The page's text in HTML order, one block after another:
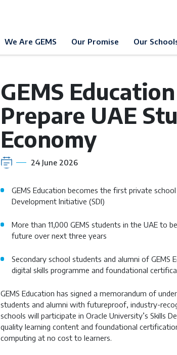
We Are GEMS Our Promise Our
GEMS
Prepare UAE
Economy
24 June 2026
GEMS Education becomes the first private
Development Initiative (SDI)
More than 11,000 GEMS students in the UAE
future over next three years
Secondary school students and alumni of GEMS
digital skills programme and foundational
GEMS Education has signed a memorandum of
students and alumni with futureproof, industry-
schools will participate in Oracle University’s Skills
quality learning content and foundational
computing at no cost to learners.